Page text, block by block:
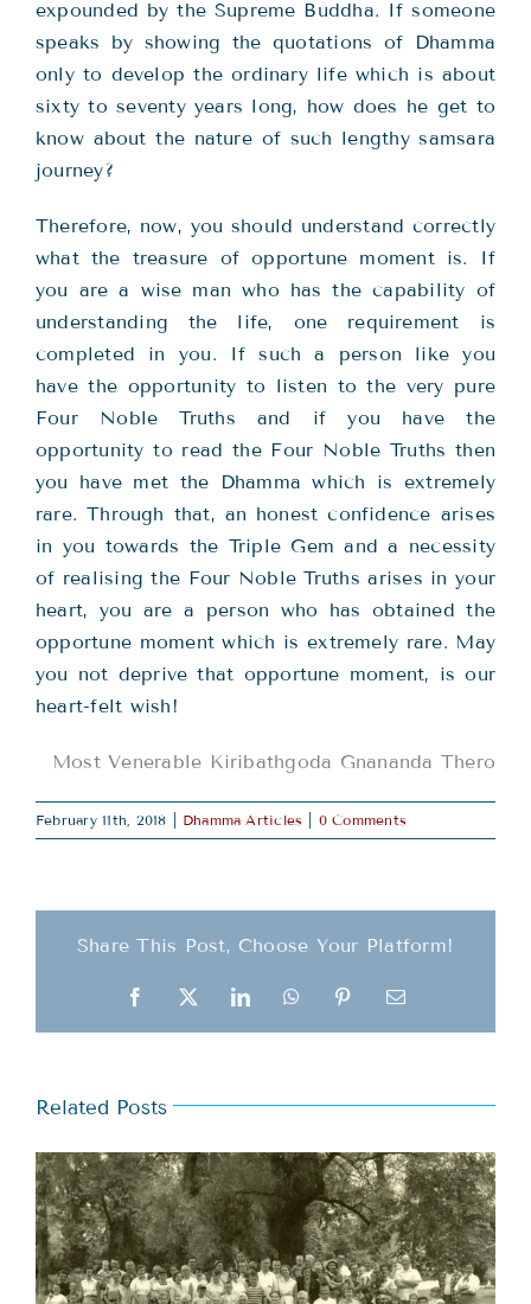
expounded by the Supreme Buddha. If someone
speaks by showing the quotations of Dhamma
only to develop the ordinary life which is about
sixty to seventy years long, how does he get to
know about the nature of such lengthy samsara
journey?
Therefore, now, you should understand correctly
what the treasure of opportune moment is. If
you are a wise man who has the capability of
understanding the life, one requirement is
completed in you. If such a person like you
have the opportunity to listen to the very pure
Four Noble Truths and if you have the
opportunity to read the Four Noble Truths then
you have met the Dhamma which is extremely
rare. Through that, an honest confidence arises
in you towards the Triple Gem and a necessity
of realising the Four Noble Truths arises in your
heart, you are a person who has obtained the
opportune moment which is extremely rare. May
you not deprive that opportune moment, is our
heart-felt wish!
Most Venerable Kiribathgoda Gnananda Thero
February 11th, 2018 Dhamma Articles 0 Comments
Share This Post, Choose Your Platform!
Facebook
X LinkedInWhatsAppPinterestEmail
Related Posts